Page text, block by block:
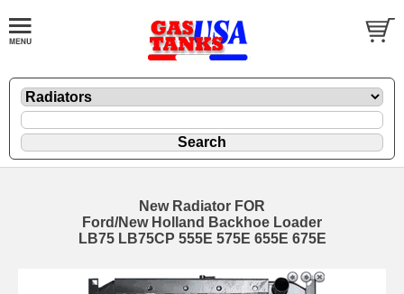
New Radiator FOR
Ford/New Holland Backhoe Loader
LB75 LB75CP 555E 575E 655E 675E